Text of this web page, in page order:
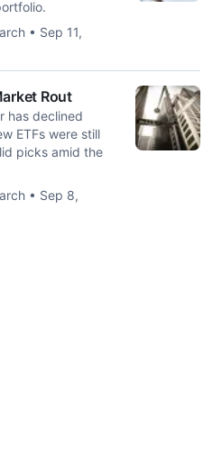
• Sep 11,
Rout
has declined
ETFs were still
picks amid the
• Sep 8,